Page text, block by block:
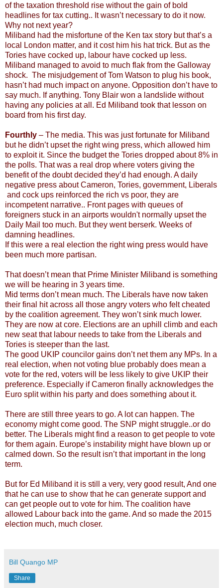
of the taxation threshold rise without the gain of bold
headlines for tax cutting.. It wasn’t necessary to do it now.
Why not next year?
Miliband had the misfortune of the Ken tax story but that’s a
local London matter, and it cost him his hat trick. But as the
Tories have cocked up, labour have cocked up less.
Miliband managed to avoid to much flak from the Galloway
shock. The misjudgement of Tom Watson to plug his book,
hasn’t had much impact on anyone. Opposition don’t have to
say much. If anything. Tony Blair won a landslide without
having any policies at all. Ed Miliband took that lesson on
board from his first day.
Fourthly – The media. This was just fortunate for Miliband
but he didn’t upset the right wing press, which allowed him
to exploit it. Since the budget the Tories dropped about 8% in
the polls. That was a real drop where voters giving the
benefit of the doubt decided they’d had enough. A daily
negative press about Cameron, Tories, government, Liberals
and cock ups reinforced the rich vs poor, they are
incompetent narrative.. Front pages with queues of
foreigners stuck in an airports wouldn't normally upset the
Daily Mail too much. But they went berserk. Weeks of
damning headlines.
If this were a real election the right wing press would have
been much more partisan.
That doesn’t mean that Prime Minister Miliband is something
we will be hearing in 3 years time.
Mid terms don’t mean much. The Liberals have now taken
their final hit across all those angry voters who felt cheated
by the coalition agreement. They won’t sink much lower.
They are now at core. Elections are an uphill climb and each
new seat that labour needs to take from the Liberals and
Tories is steeper than the last.
The good UKIP councilor gains don’t net them any MPs. In a
real election, when not voting blue probably does mean a
vote for the red, voters will be less likely to give UKIP their
preference. Especially if Cameron finally acknowledges the
Euro split within his party and does something about it.
There are still three years to go. A lot can happen. The
economy might come good. The SNP might struggle..or do
better. The Liberals might find a reason to get people to vote
for them again. Europe’s instability might have blown up or
calmed down. So the result isn’t that important in the long
term.
But for Ed Miliband it is still a very, very good result, And one
that he can use to show that he can generate support and
can get people out to vote for him. The coalition have
allowed Labour back into the game. And so made the 2015
election much, much closer.
Bill Quango MP
Share